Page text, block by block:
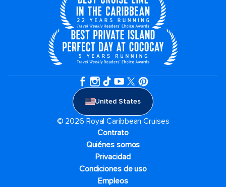
United States
© 2026 Royal Caribbean Cruises
Contrato
Quiénes somos
Privacidad
Condiciones de uso
Empleos